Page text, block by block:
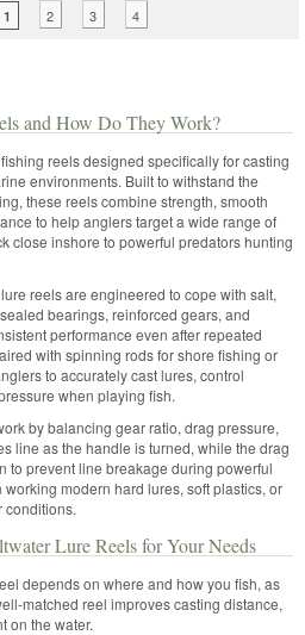
1 2 3 4
and How Do They Work?
reels designed specifically for casting
environments. Built to withstand the
these reels combine strength, smooth
to help anglers target a wide range of
close inshore to powerful predators hunting
reels are engineered to cope with salt,
bearings, reinforced gears, and
performance even after repeated
with spinning rods for shore fishing or
to accurately cast lures, control
when playing fish.
by balancing gear ratio, drag pressure,
line as the handle is turned, while the drag
to prevent line breakage during powerful
modern hard lures, soft plastics, or
conditions.
Lure Reels for Your Needs
depends on where and how you fish, as
matched reel improves casting distance,
on the water.